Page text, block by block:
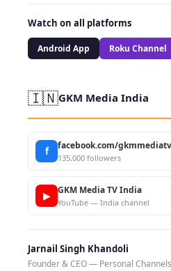
Watch on all platforms
Android App Roku Channel
🇮🇳GKM Media India
f facebook.com/
135,000 followers
▶ GKM Media TV India
YouTube — India channel
Jarnail Singh Khandoli
Founder & CEO — Personal Channels